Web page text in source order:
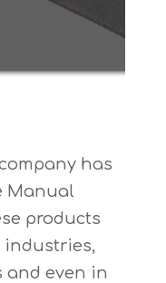
has
Manual
products
and even in